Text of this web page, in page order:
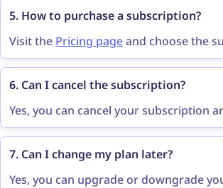
5. How to purchase a subscription?
Visit the Pricing pageand choose the
buy as a guest, and make a secure
6. Can I cancel the subscription?
Yes, you can cancel your subscription
“cancel subscription”button visible in
7. Can I change my plan later?
Yes, you can upgrade or downgrade